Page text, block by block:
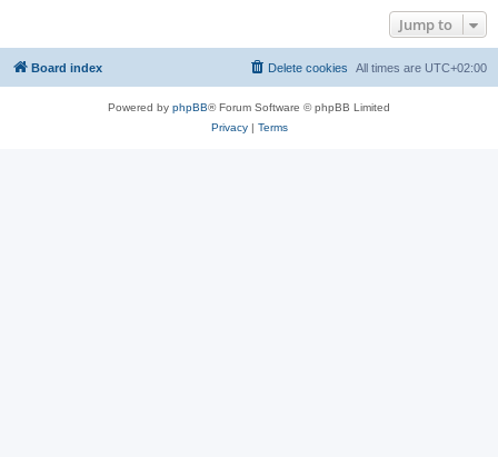
Jump to
Board index All times are UTC+02:00
Delete cookies
Powered by phpBB® Forum Software © phpBB Limited
Privacy| Terms